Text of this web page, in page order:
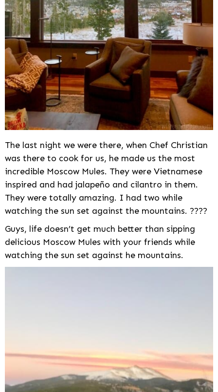
The last night we were there, when Chef Christian
was there to cook for us, he made us the most
incredible Moscow Mules. They were Vietnamese
inspired and had jalapeño and cilantro in them.
They were totally amazing. I had two while
watching the sun set against the mountains. ????
Guys, life doesn’t get much better than sipping
delicious Moscow Mules with your friends while
watching the sun set against he mountains.